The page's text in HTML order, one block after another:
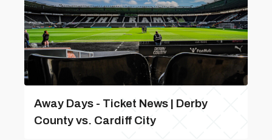
Away Days - Ticket News | Derby
County vs. Cardiff City